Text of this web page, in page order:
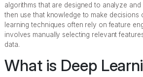
algorithms that are designed to analyze and
then use that knowledge to make decisions
learning techniques often rely on feature
involves manually selecting relevant
data.
What is Deep